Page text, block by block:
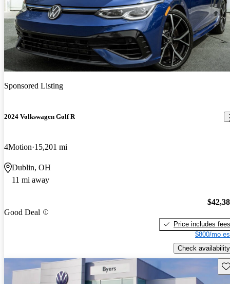
Sponsored Listing
2024 Volkswagen Golf R
4Motion 15,201 mi
Dublin, OH
11 mi away
Good Deal
Price includes fees
$800/mo
Check availability